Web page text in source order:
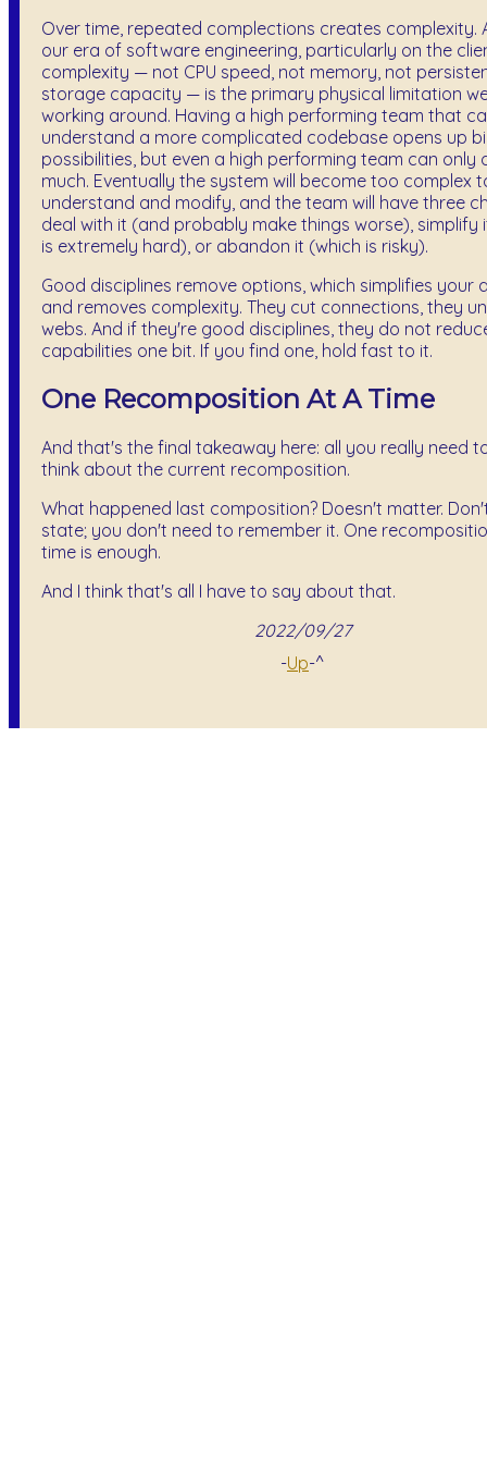
Over time, repeated complections creates complexity.
our era of software engineering, particularly on the
complexity — not CPU speed, not memory, not
storage capacity — is the primary physical limitation
working around. Having a high performing team that
understand a more complicated codebase opens up
possibilities, but even a high performing team can only
much. Eventually the system will become too complex
understand and modify, and the team will have three
deal with it (and probably make things worse), simplify
is extremely hard), or abandon it (which is risky).
Good disciplines remove options, which simplifies your
and removes complexity. They cut connections, they
webs. And if they're good disciplines, they do not
capabilities one bit. If you find one, hold fast to it.
One Recomposition At A Time
And that's the final takeaway here: all you really need
think about the current recomposition.
What happened last composition? Doesn't matter.
state; you don't need to remember it. One
time is enough.
And I think that's all I have to say about that.
2022/09/27
-Up-^